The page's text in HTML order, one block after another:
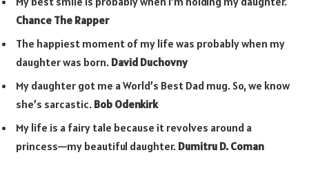
Chance The Rapper
The happiest moment of my life was probably when my
daughter was born. David Duchovny
My daughter got me a World’s Best Dad mug. So, we know
she’s sarcastic. Bob Odenkirk
My life is a fairy tale because it revolves around a
princess—my beautiful daughter. Dumitru D. Coman